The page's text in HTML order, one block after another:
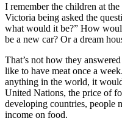
I remember the children at
Victoria being asked the
what would it be?” How
be a new car? Or a dream
That’s not how they
like to have meat once a
anything in the world, it
United Nations, the price of
developing countries, people
income on food.